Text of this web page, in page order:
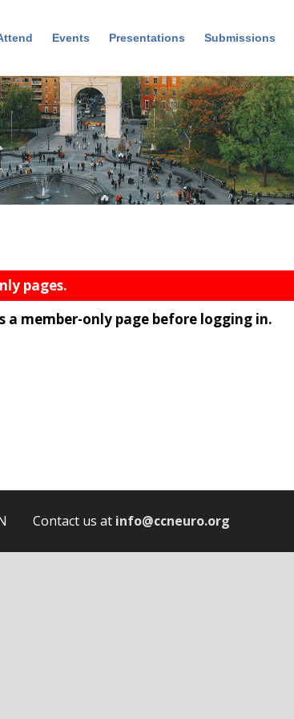
Events Presentations Submissions
pages.
member-only page before logging in.
Contact us at info@ccneuro.org